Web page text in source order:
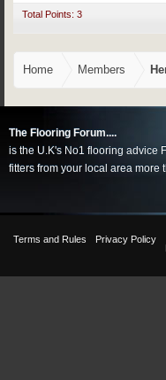
Total Points: 3
Home Members
The Flooring Forum....
is the U.K's No1 flooring advice
fitters from your local area more
Terms and Rules
Privacy Policy